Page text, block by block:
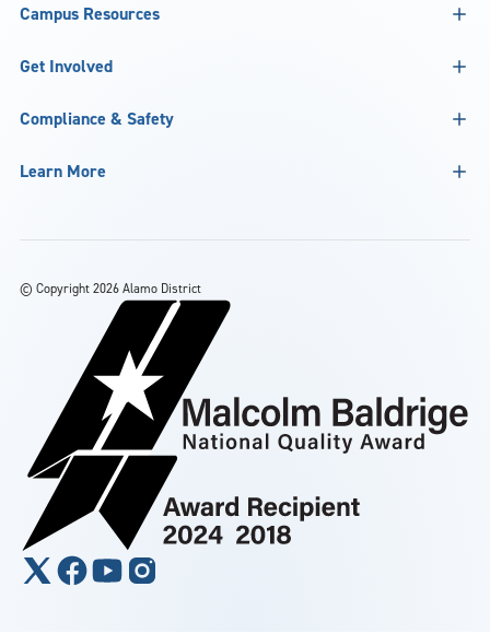
Campus Resources
Get Involved
Compliance & Safety
Learn More
© Copyright 2026 Alamo District